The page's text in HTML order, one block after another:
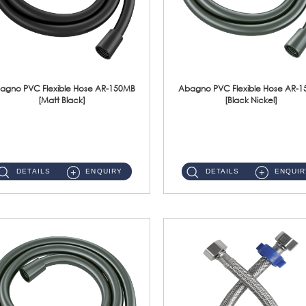
PVC Flexible Hose AR-150MB
[Matt Black]
DETAILS ENQUIRY
Abagno PVC Flexible Hose AR-
[Black Nickel]
DETAILS